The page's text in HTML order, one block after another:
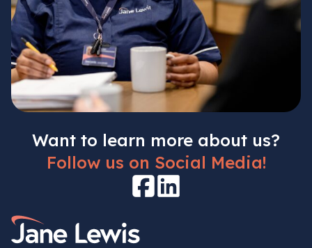
Want to learn more about us?
Follow us on Social Media!
FacebookLinkedIn
Home Link Logo